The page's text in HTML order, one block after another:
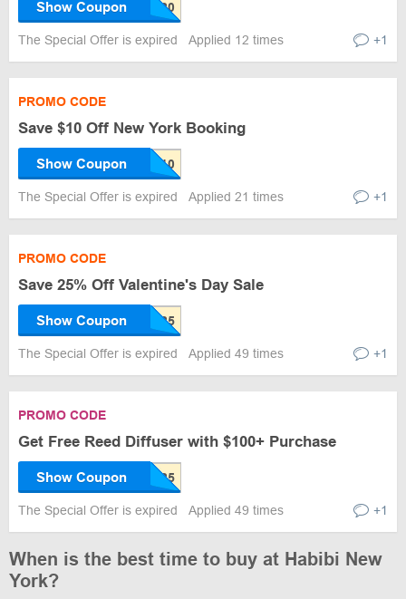
Show Coupon
The Special Offer is expired Applied 12 times +1
PROMO CODE
Save $10 Off New York Booking
Show Coupon
The Special Offer is expired Applied 21 times +1
PROMO CODE
Save 25% Off Valentine's Day Sale
Show Coupon
The Special Offer is expired Applied 49 times +1
PROMO CODE
Get Free Reed Diffuser with $100+ Purchase
Show Coupon
The Special Offer is expired Applied 49 times +1
When is the best time to buy at Habibi New
York?